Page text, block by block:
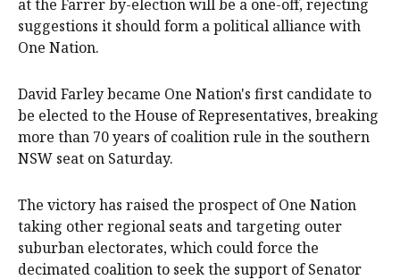
at the Farrer by-election will be a one-off, rejecting
suggestions it should form a political alliance with
One Nation.
David Farley became One Nation's first candidate to
be elected to the House of Representatives, breaking
more than 70 years of coalition rule in the southern
NSW seat on Saturday.
The victory has raised the prospect of One Nation
taking other regional seats and targeting outer
suburban electorates, which could force the
decimated coalition to seek the support of Senator